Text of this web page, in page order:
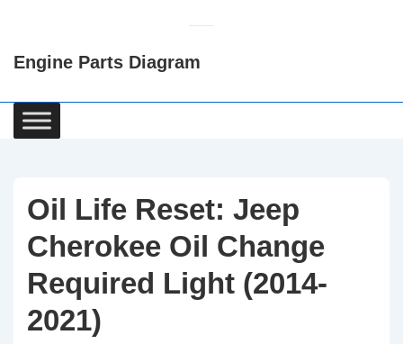
Content
Engine Parts Diagram
Main
Navigation
Oil Life Reset: Jeep
Cherokee Oil Change
Required Light (2014-
2021)